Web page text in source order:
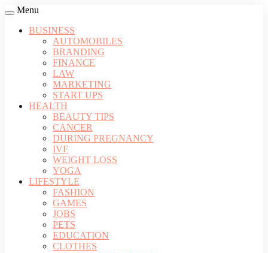
Menu
BUSINESS
AUTOMOBILES
BRANDING
FINANCE
LAW
MARKETING
START UPS
HEALTH
BEAUTY TIPS
CANCER
DURING PREGNANCY
IVF
WEIGHT LOSS
YOGA
LIFESTYLE
FASHION
GAMES
JOBS
PETS
EDUCATION
CLOTHES